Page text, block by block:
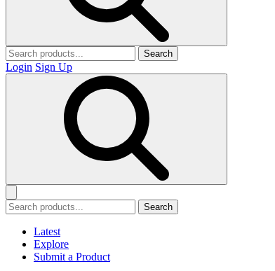
Search
Login Sign Up
Search
Latest
Explore
Submit a Product